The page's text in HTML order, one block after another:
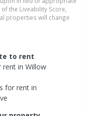
the Liveability Score,
properties will change
to rent
rent inWillow
for rent in